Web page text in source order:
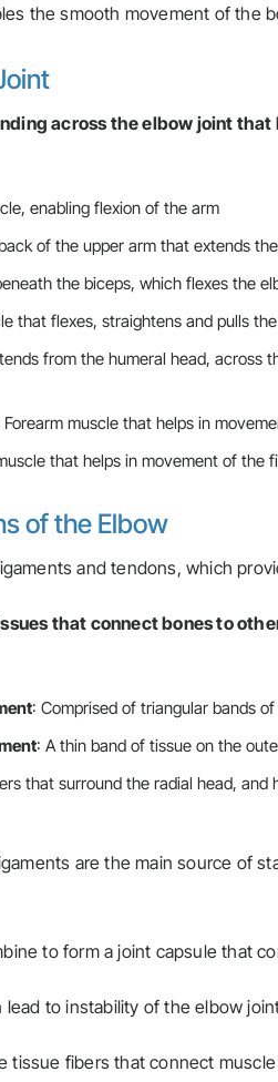
the smooth movement of the
across the elbow joint
enabling flexion of the arm
of the upper arm that extends
the biceps, which flexes the
that flexes, straightens and pulls
from the humeral head, across
Forearm muscle that helps in
that helps in movement of the
of the Elbow
and tendons, which
that connect bones to
: Comprised of triangular bands
: A thin band of tissue on the
that surround the radial head,
are the main source of
to form a joint capsule that
to instability of the elbow
tissue fibers that connect